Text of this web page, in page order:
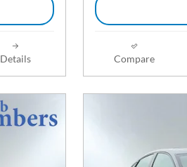
Details Compare